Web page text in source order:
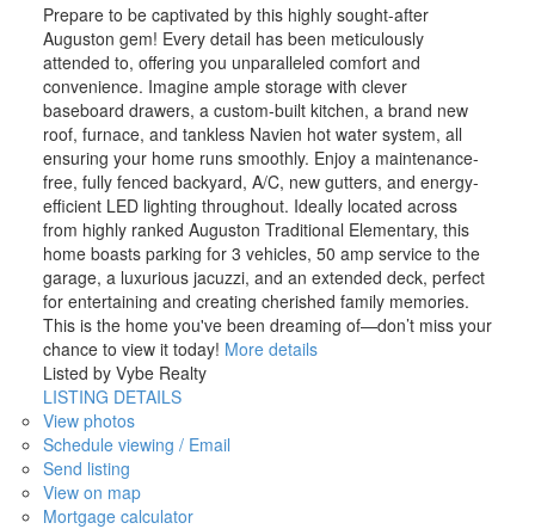
Prepare to be captivated by this highly sought-after
Auguston gem! Every detail has been meticulously
attended to, offering you unparalleled comfort and
convenience. Imagine ample storage with clever
baseboard drawers, a custom-built kitchen, a brand new
roof, furnace, and tankless Navien hot water system, all
ensuring your home runs smoothly. Enjoy a maintenance-
free, fully fenced backyard, A/C, new gutters, and energy-
efficient LED lighting throughout. Ideally located across
from highly ranked Auguston Traditional Elementary, this
home boasts parking for 3 vehicles, 50 amp service to the
garage, a luxurious jacuzzi, and an extended deck, perfect
for entertaining and creating cherished family memories.
This is the home you've been dreaming of—don’t miss your
chance to view it today! More details
Listed by Vybe Realty
LISTING DETAILS
View photos
Schedule viewing / Email
Send listing
View on map
Mortgage calculator